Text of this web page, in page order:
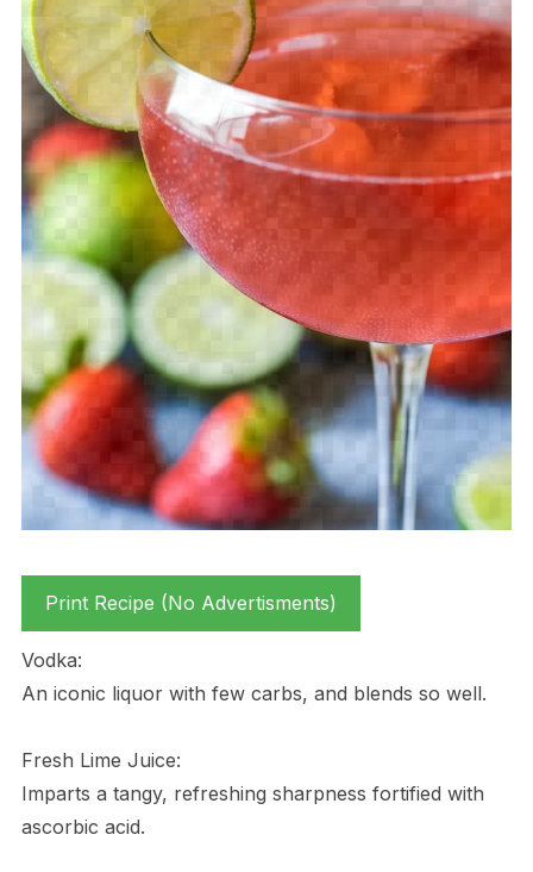
Print Recipe (No Advertisments)
Vodka:
An iconic liquor with few carbs, and blends so well.
Fresh Lime Juice:
Imparts a tangy, refreshing sharpness fortified with
ascorbic acid.